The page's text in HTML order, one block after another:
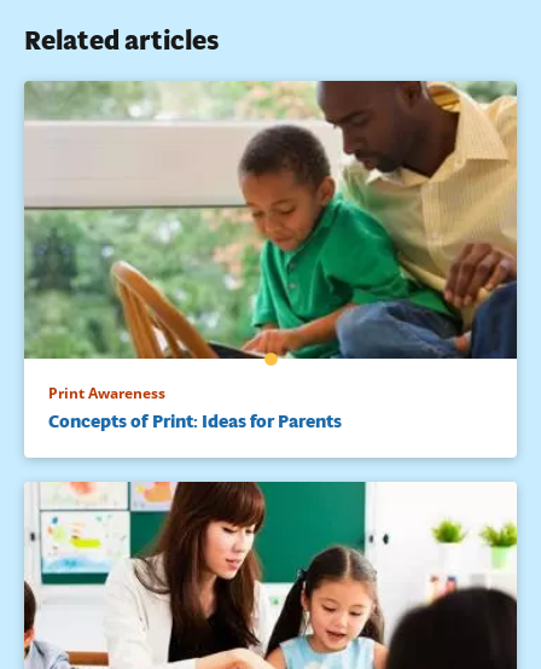
Related articles
Print Awareness
Concepts of Print: Ideas for Parents